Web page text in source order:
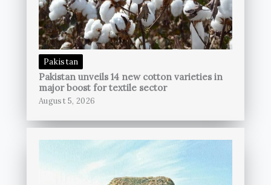
Pakistan
Pakistan unveils 14 new cotton varieties in
major boost for textile sector
August 5, 2026